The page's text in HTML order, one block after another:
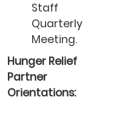
Staff
Quarterly
Meeting.
Hunger Relief
Partner
Orientations: